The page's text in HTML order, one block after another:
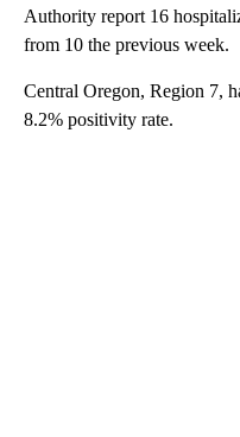
Authority report 16
from 10 the previous week.
Central Oregon, Region 7,
8.2% positivity rate.